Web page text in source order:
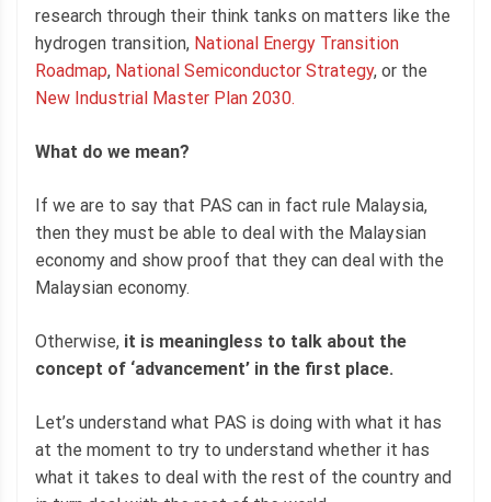
research through their think tanks on matters like the
hydrogen transition, National Energy Transition
Roadmap, National Semiconductor Strategy, or the
New Industrial Master Plan 2030.
What do we mean?
If we are to say that PAS can in fact rule Malaysia,
then they must be able to deal with the Malaysian
economy and show proof that they can deal with the
Malaysian economy.
Otherwise, it is meaningless to talk about the
concept of ‘advancement’ in the first place.
Let’s understand what PAS is doing with what it has
at the moment to try to understand whether it has
what it takes to deal with the rest of the country and